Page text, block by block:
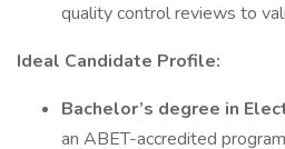
quality control reviews to
Ideal Candidate Profile:
Bachelor’s degree in
an ABET-accredited